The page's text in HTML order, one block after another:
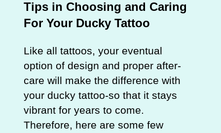
Tips in Choosing and Caring
For Your Ducky Tattoo
Like all tattoos, your eventual
option of design and proper after-
care will make the difference with
your ducky tattoo-so that it stays
vibrant for years to come.
Therefore, here are some few